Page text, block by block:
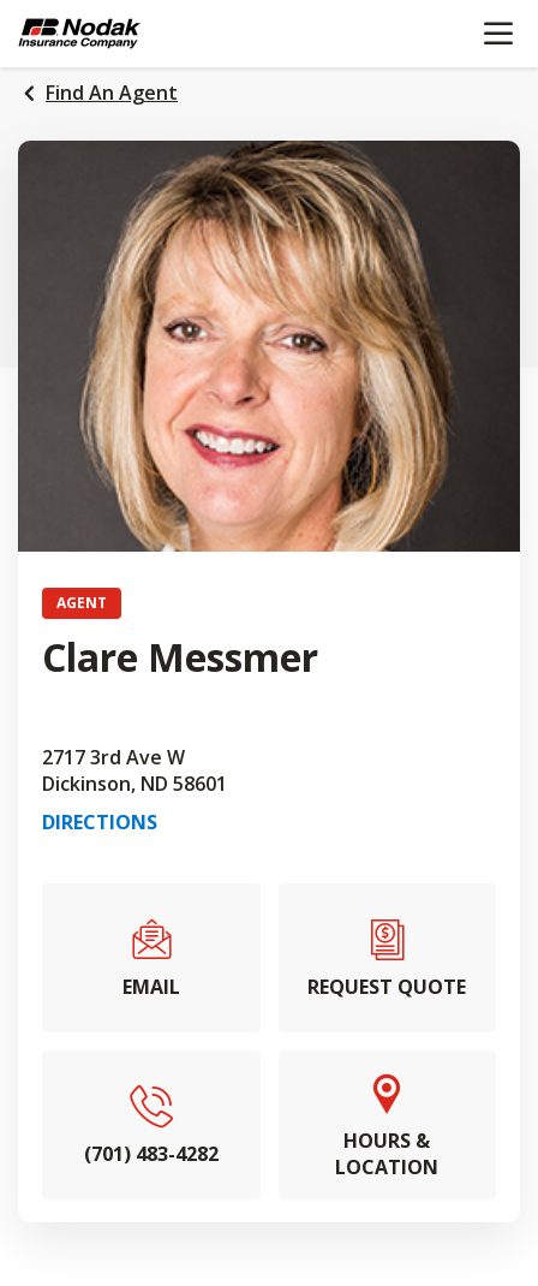
SKIP
MAIN
CONTENT
OPEN
Find An Agent
AGENT
Clare Messmer
2717 3rd Ave W
Dickinson, ND 58601
DIRECTIONS
EMAIL REQUEST QUOTE
(701) 483-4282
HOURS &
LOCATION